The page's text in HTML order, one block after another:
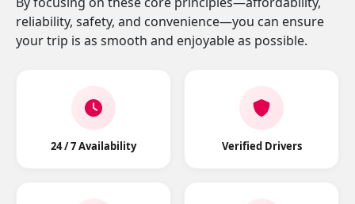
reliability, safety, and convenience—you can ensure
your trip is as smooth and enjoyable as possible.
24 / 7 Availability Verified Drivers